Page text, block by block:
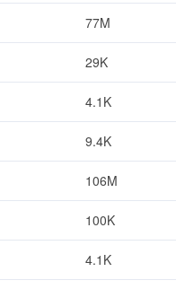
77M
29K
4.1K
9.4K
106M
100K
4.1K